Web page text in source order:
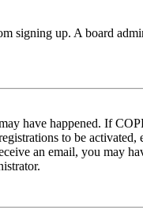
signing up. A board
have happened. If
to be
an email, you may